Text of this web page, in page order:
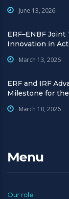
June 13, 2026
ERF–ENBF
Innovation in
March 13, 2026
ERF and IRF
Milestone for
March 10, 2026
Menu
Our role